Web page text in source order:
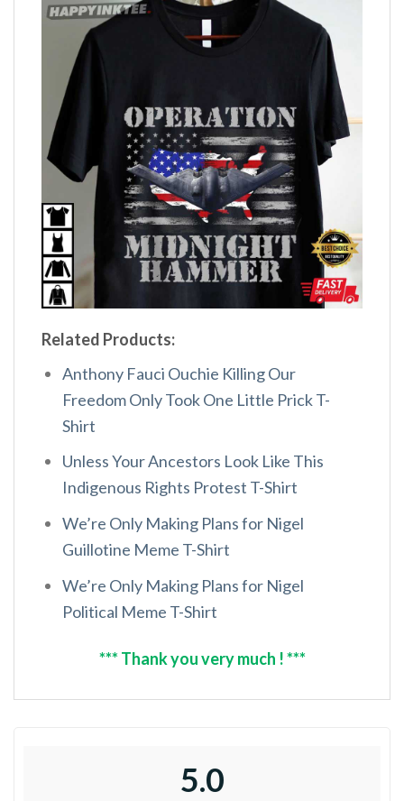
Related Products:
Anthony Fauci Ouchie Killing Our
Freedom Only Took One Little Prick T-
Shirt
Unless Your Ancestors Look Like This
Indigenous Rights Protest T-Shirt
We’re Only Making Plans for Nigel
Guillotine Meme T-Shirt
We’re Only Making Plans for Nigel
Political Meme T-Shirt
*** Thank you very much ! ***
5.0